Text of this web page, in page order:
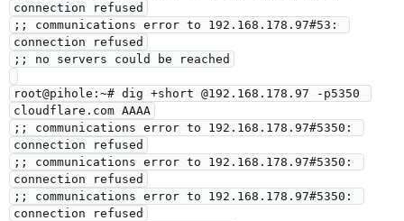
connection refused
;; communications error to 192.168.178.97#53:
connection refused
;; no servers could be reached
root@pihole:~# dig +short @192.168.178.97 -p5350
cloudflare.com AAAA
;; communications error to 192.168.178.97#5350:
connection refused
;; communications error to 192.168.178.97#5350:
connection refused
;; communications error to 192.168.178.97#5350:
connection refused